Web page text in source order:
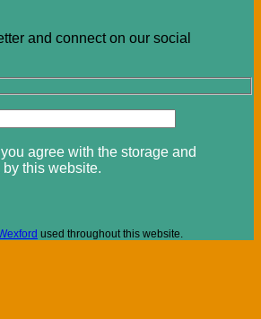
and connect on our social
agree with the storage and
this website.
used throughout this website.